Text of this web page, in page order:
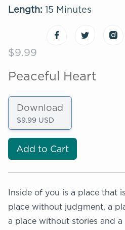
Length: 15 Minutes
$9.99
Peaceful Heart
Download
$9.99 USD
Add to Cart
Inside of you is a place that
place without judgment, a
a place without stories and